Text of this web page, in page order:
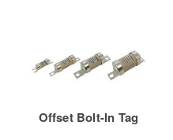
Offset Bolt-In Tag